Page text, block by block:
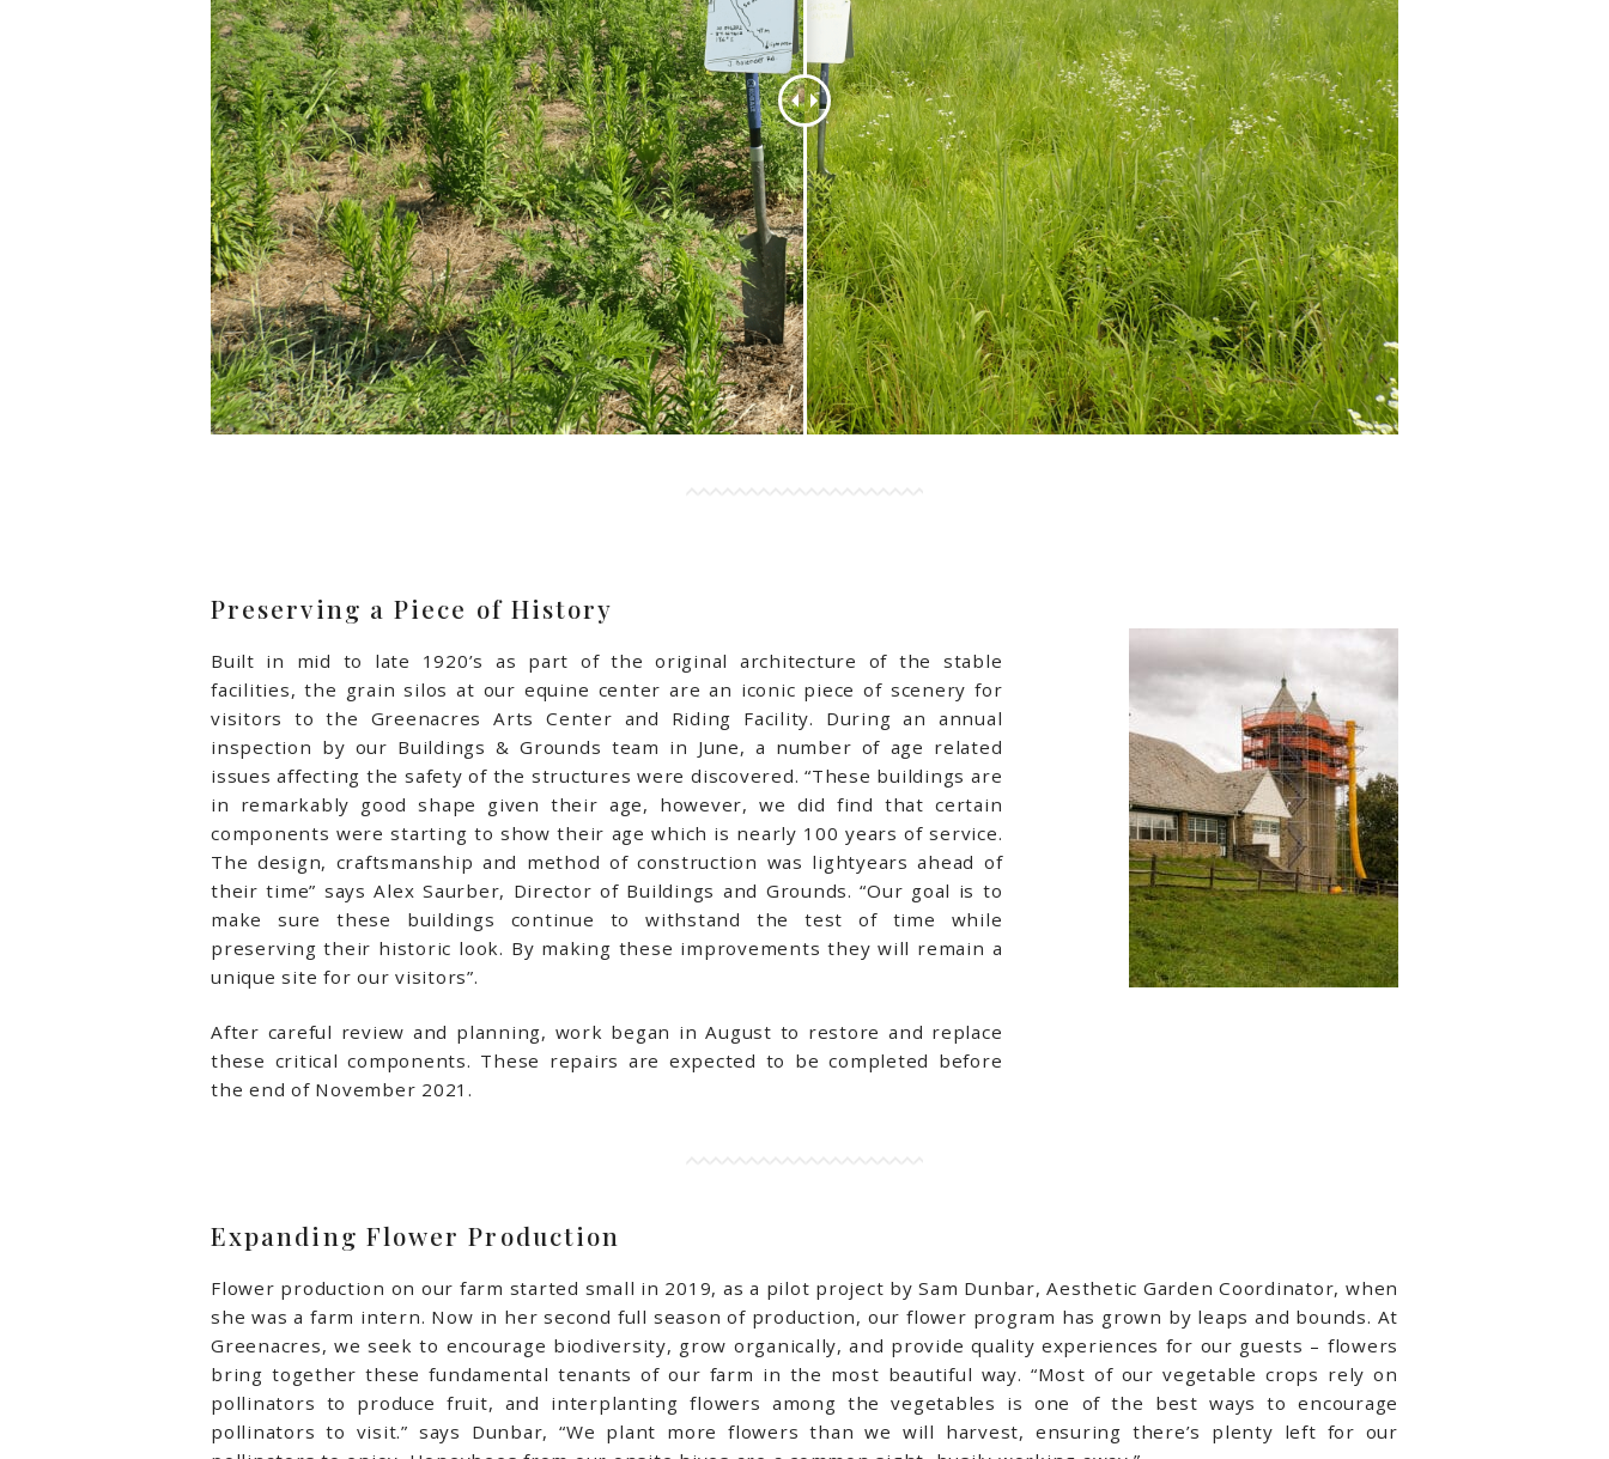
Preserving a Piece of History
Built in mid to late 1920’s as part of the original architecture of the stable
facilities, the grain silos at our equine center are an iconic piece of scenery for
visitors to the Greenacres Arts Center and Riding Facility. During an annual
inspection by our Buildings & Grounds team in June, a number of age related
issues affecting the safety of the structures were discovered. “These buildings are
in remarkably good shape given their age, however, we did find that certain
components were starting to show their age which is nearly 100 years of service.
The design, craftsmanship and method of construction was lightyears ahead of
their time” says Alex Saurber, Director of Buildings and Grounds. “Our goal is to
make sure these buildings continue to withstand the test of time while
preserving their historic look. By making these improvements they will remain a
unique site for our visitors”.
After careful review and planning, work began in August to restore and replace
these critical components. These repairs are expected to be completed before
the end of November 2021.
Expanding Flower Production
Flower production on our farm started small in 2019, as a pilot project by Sam Dunbar, Aesthetic Garden Coordinator, when
she was a farm intern. Now in her second full season of production, our flower program has grown by leaps and bounds. At
Greenacres, we seek to encourage biodiversity, grow organically, and provide quality experiences for our guests – flowers
bring together these fundamental tenants of our farm in the most beautiful way. “Most of our vegetable crops rely on
pollinators to produce fruit, and interplanting flowers among the vegetables is one of the best ways to encourage
pollinators to visit.” says Dunbar, “We plant more flowers than we will harvest, ensuring there’s plenty left for our